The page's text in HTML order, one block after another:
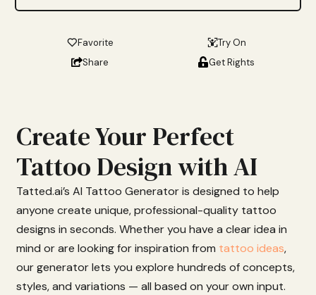
Favorite
Try On
Share
Get Rights
Create Your Perfect
Tattoo Design with AI
Tatted.ai’s AI Tattoo Generatoris designed to help
anyone create unique,professional-quality tattoo
designs in seconds. Whetheryou have a clearidea in
mind orare lookingforinspiration from tattoo ideas,
ourgeneratorlets you explore hundreds ofconcepts,
styles,and variations — all based on yourown input.